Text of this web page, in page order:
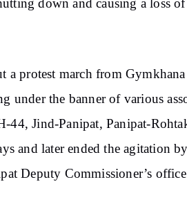
down and causing a loss
a protest march from
under the banner of various
44, Jind-Panipat, Panipat-
and later ended the agitation
Deputy Commissioner’s